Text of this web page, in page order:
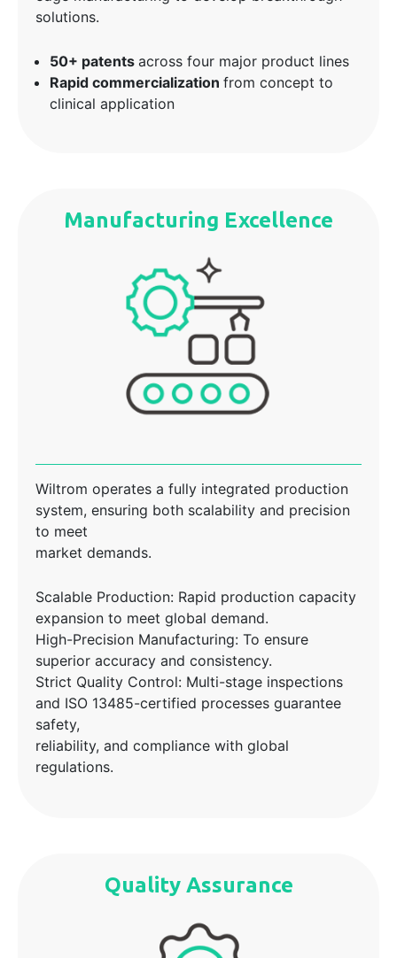
solutions.
50+ patents across four major product lines
Rapid commercialization from concept to
clinical application
Manufacturing Excellence
Wiltrom operates a fully integrated production
system, ensuring both scalability and precision
to meet
market demands.
Scalable Production: Rapid production capacity
expansion to meet global demand.
High-Precision Manufacturing: To ensure
superior accuracy and consistency.
Strict Quality Control: Multi-stage inspections
and ISO 13485-certified processes guarantee
safety,
reliability, and compliance with global
regulations.
Quality Assurance